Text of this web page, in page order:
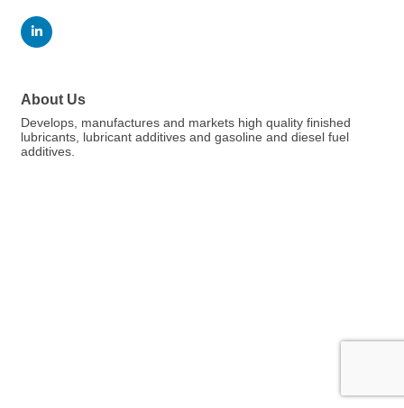
About Us
Develops, manufactures and markets high quality finished
lubricants, lubricant additives and gasoline and diesel fuel
additives.